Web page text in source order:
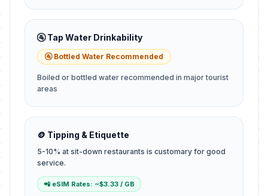
🚰 Tap Water Drinkability
🚰 Bottled Water Recommended
Boiled or bottled water recommended in major tourist
areas
🪙 Tipping & Etiquette
5-10% at sit-down restaurants is customary for good
service.
📲 eSIM Rates: ~$3.33 / GB